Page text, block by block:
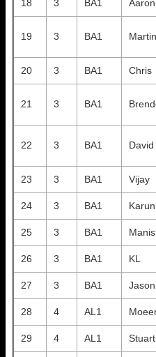
18 3 BA1 Aaron
19 3 BA1 Martin
20 3 BA1 Chris
21 3 BA1
22 3 BA1 David
23 3 BA1 Vijay
24 3 BA1 Karun
25 3 BA1
26 3 BA1 KL
27 3 BA1 Jason
28 4 AL1
29 4 AL1 Stuart